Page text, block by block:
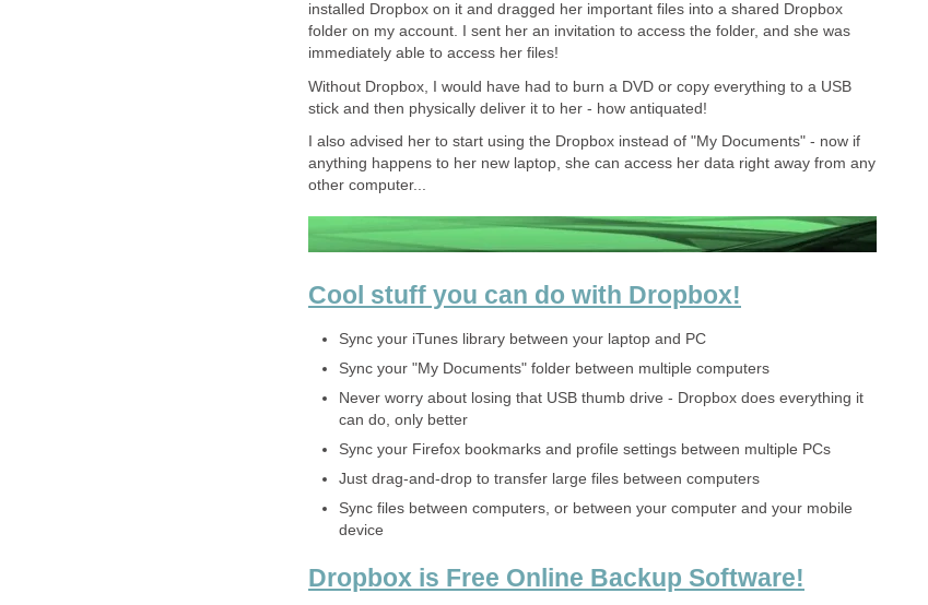
installed Dropbox on it and dragged her important files into a shared Dropbox
folder on my account. I sent her an invitation to access the folder, and she was
immediately able to access her files!
Without Dropbox, I would have had to burn a DVD or copy everything to a USB
stick and then physically deliver it to her - how antiquated!
I also advised her to start using the Dropbox instead of "My Documents" - now if
anything happens to her new laptop, she can access her data right away from any
other computer...
Cool stuff you can do with Dropbox!
Sync your iTunes library between your laptop and PC
Sync your "My Documents" folder between multiple computers
Never worry about losing that USB thumb drive - Dropbox does everything it
can do, only better
Sync your Firefox bookmarks and profile settings between multiple PCs
Just drag-and-drop to transfer large files between computers
Sync files between computers, or between your computer and your mobile
device
Dropbox is Free Online Backup Software!